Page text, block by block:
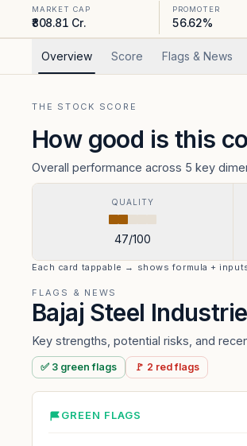
MARKET CAP
₹808.81 Cr.
PROMOTER
56.62%
Overview Score Flags & News
THE STOCK SCORE
How good is this
Overall performance across 5 key
QUALITY
47/100
Each card tappable → shows formula +
FLAGS & NEWS
Bajaj Steel
Key strengths, potential risks, and
✅ 3 greenflags 🚩 2 redflags
GREEN FLAGS